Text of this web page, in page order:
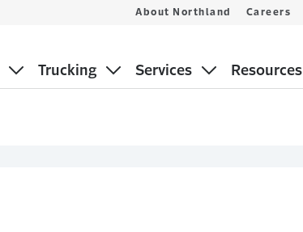
Trucking Services Resources
About Northland Careers